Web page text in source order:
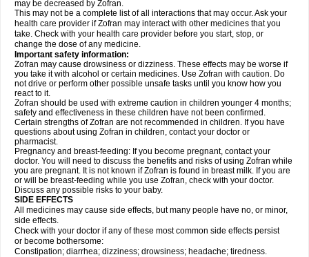
may be decreased by Zofran.
This may not be a complete list of all interactions that may occur. Ask your
health care provider if Zofran may interact with other medicines that you
take. Check with your health care provider before you start, stop, or
change the dose of any medicine.
Important safety information:
Zofran may cause drowsiness or dizziness. These effects may be worse if
you take it with alcohol or certain medicines. Use Zofran with caution. Do
not drive or perform other possible unsafe tasks until you know how you
react to it.
Zofran should be used with extreme caution in children younger 4 months;
safety and effectiveness in these children have not been confirmed.
Certain strengths of Zofran are not recommended in children. If you have
questions about using Zofran in children, contact your doctor or
pharmacist.
Pregnancy and breast-feeding: If you become pregnant, contact your
doctor. You will need to discuss the benefits and risks of using Zofran while
you are pregnant. It is not known if Zofran is found in breast milk. If you are
or will be breast-feeding while you use Zofran, check with your doctor.
Discuss any possible risks to your baby.
SIDE EFFECTS
All medicines may cause side effects, but many people have no, or minor,
side effects.
Check with your doctor if any of these most common side effects persist
or become bothersome:
Constipation; diarrhea; dizziness; drowsiness; headache; tiredness.